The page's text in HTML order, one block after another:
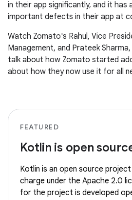
in their app significantly, and it has
important defects in their app at
Watch Zomato's Rahul, Vice
Management, and Prateek
talk about how Zomato started
about how they now use it for all
FEATURED
Kotlin is open
Kotlin is an open source
charge under the Apache 2.0
for the project is developed